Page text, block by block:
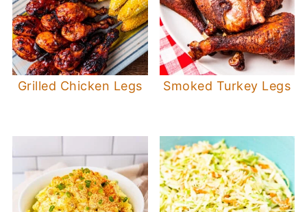
Grilled Chicken Legs Smoked Turkey Legs